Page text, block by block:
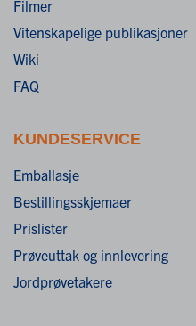
Filmer
Vitenskapelige publikasjoner
Wiki
FAQ
KUNDESERVICE
Emballasje
Bestillingsskjemaer
Prislister
Prøveuttak og innlevering
Jordprøvetakere